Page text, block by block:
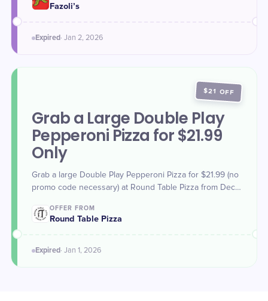
Alfredo and Spaghetti with Marinara or Meat Sauce and 8
Fazoli’s
Expired· Jan 2, 2026
$21 OFF
Grab a Large Double Play
Pepperoni Pizza for $21.99
Only
Grab a large Double Play Pepperoni Pizza for $21.99 (no
promo code necessary) at Round Table Pizza from Dec.
and delivery.
OFFER FROM
Round Table Pizza
Expired· Jan 1 , 2026